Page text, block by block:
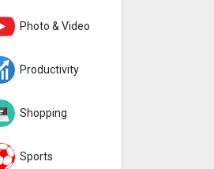
Photo & Video
Productivity
Shopping
Sports